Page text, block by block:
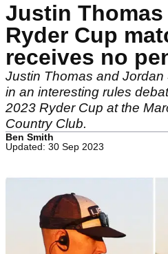
Justin
Ryder Cup
receives no
Justin Thomas and
in an interesting rules
2023 Ryder Cup at the
Country Club.
Ben Smith
Updated: 30 Sep 2023